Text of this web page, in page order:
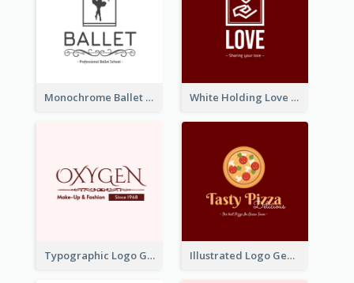
Monochrome Ballet School Logo Created With silhouette Of Dancer White Holding Love Logo Created For Charity
Typographic Logo Generated For Fashion And Make-Up Company Illustrated Logo Generated For Store Selling Pizza